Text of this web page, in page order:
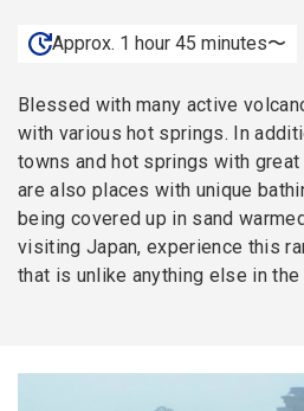
Approx. 1 hour 45 minutes〜
Blessed with many active
with various hot springs. In
towns and hot springs with
are also places with unique
being covered up in sand
visiting Japan, experience this
that is unlike anything else in the